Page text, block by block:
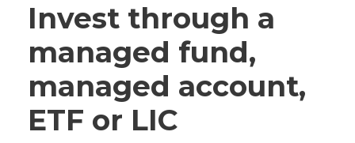
Invest through a
managed fund,
managed account,
ETF or LIC